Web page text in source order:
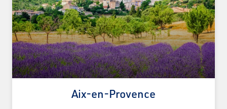
Aix-en-Provence